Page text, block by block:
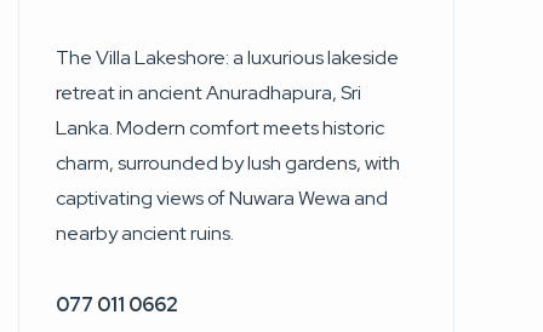
The Villa Lakeshore: a luxurious lakeside
retreat in ancient Anuradhapura, Sri
Lanka. Modern comfort meets historic
charm, surrounded by lush gardens, with
captivating views of Nuwara Wewa and
nearby ancient ruins.
077 011 0662